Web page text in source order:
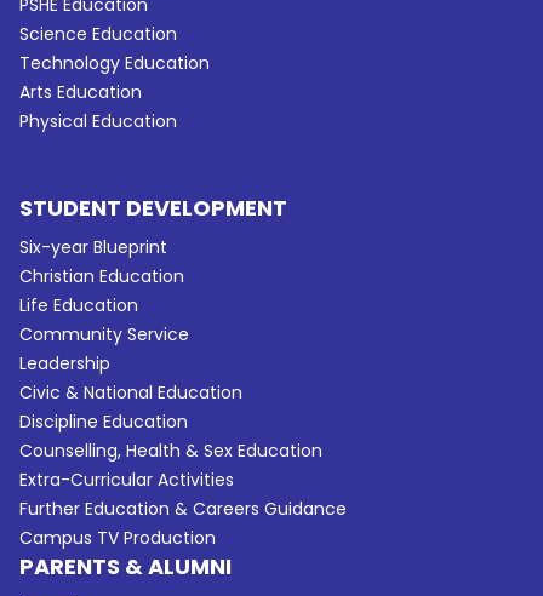
PSHE Education
Science Education
Technology Education
Arts Education
Physical Education
STUDENT DEVELOPMENT
Six-year Blueprint
Christian Education
Life Education
Community Service
Leadership
Civic & National Education
Discipline Education
Counselling, Health & Sex Education
Extra-Curricular Activities
Further Education & Careers Guidance
Campus TV Production
PARENTS & ALUMNI